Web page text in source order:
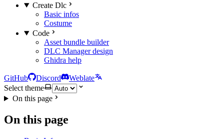
Create Dlc
Basic infos
Costume
Code
Asset bundle builder
DLC Manager design
Ghidra help
GitHub Discord
Weblate
Select theme
On this page
On this page